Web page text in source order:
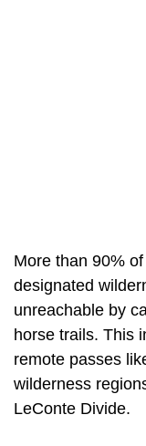
More than 90%
designated
unreachable by
horse trails. This
remote passes
wilderness
LeConte Divide.